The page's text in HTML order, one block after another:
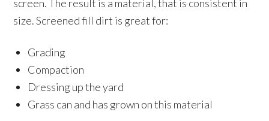
screen. The result is a material, that is consistent in
size. Screened fill dirt is great for:
Grading
Compaction
Dressing up the yard
Grass can and has grown on this material